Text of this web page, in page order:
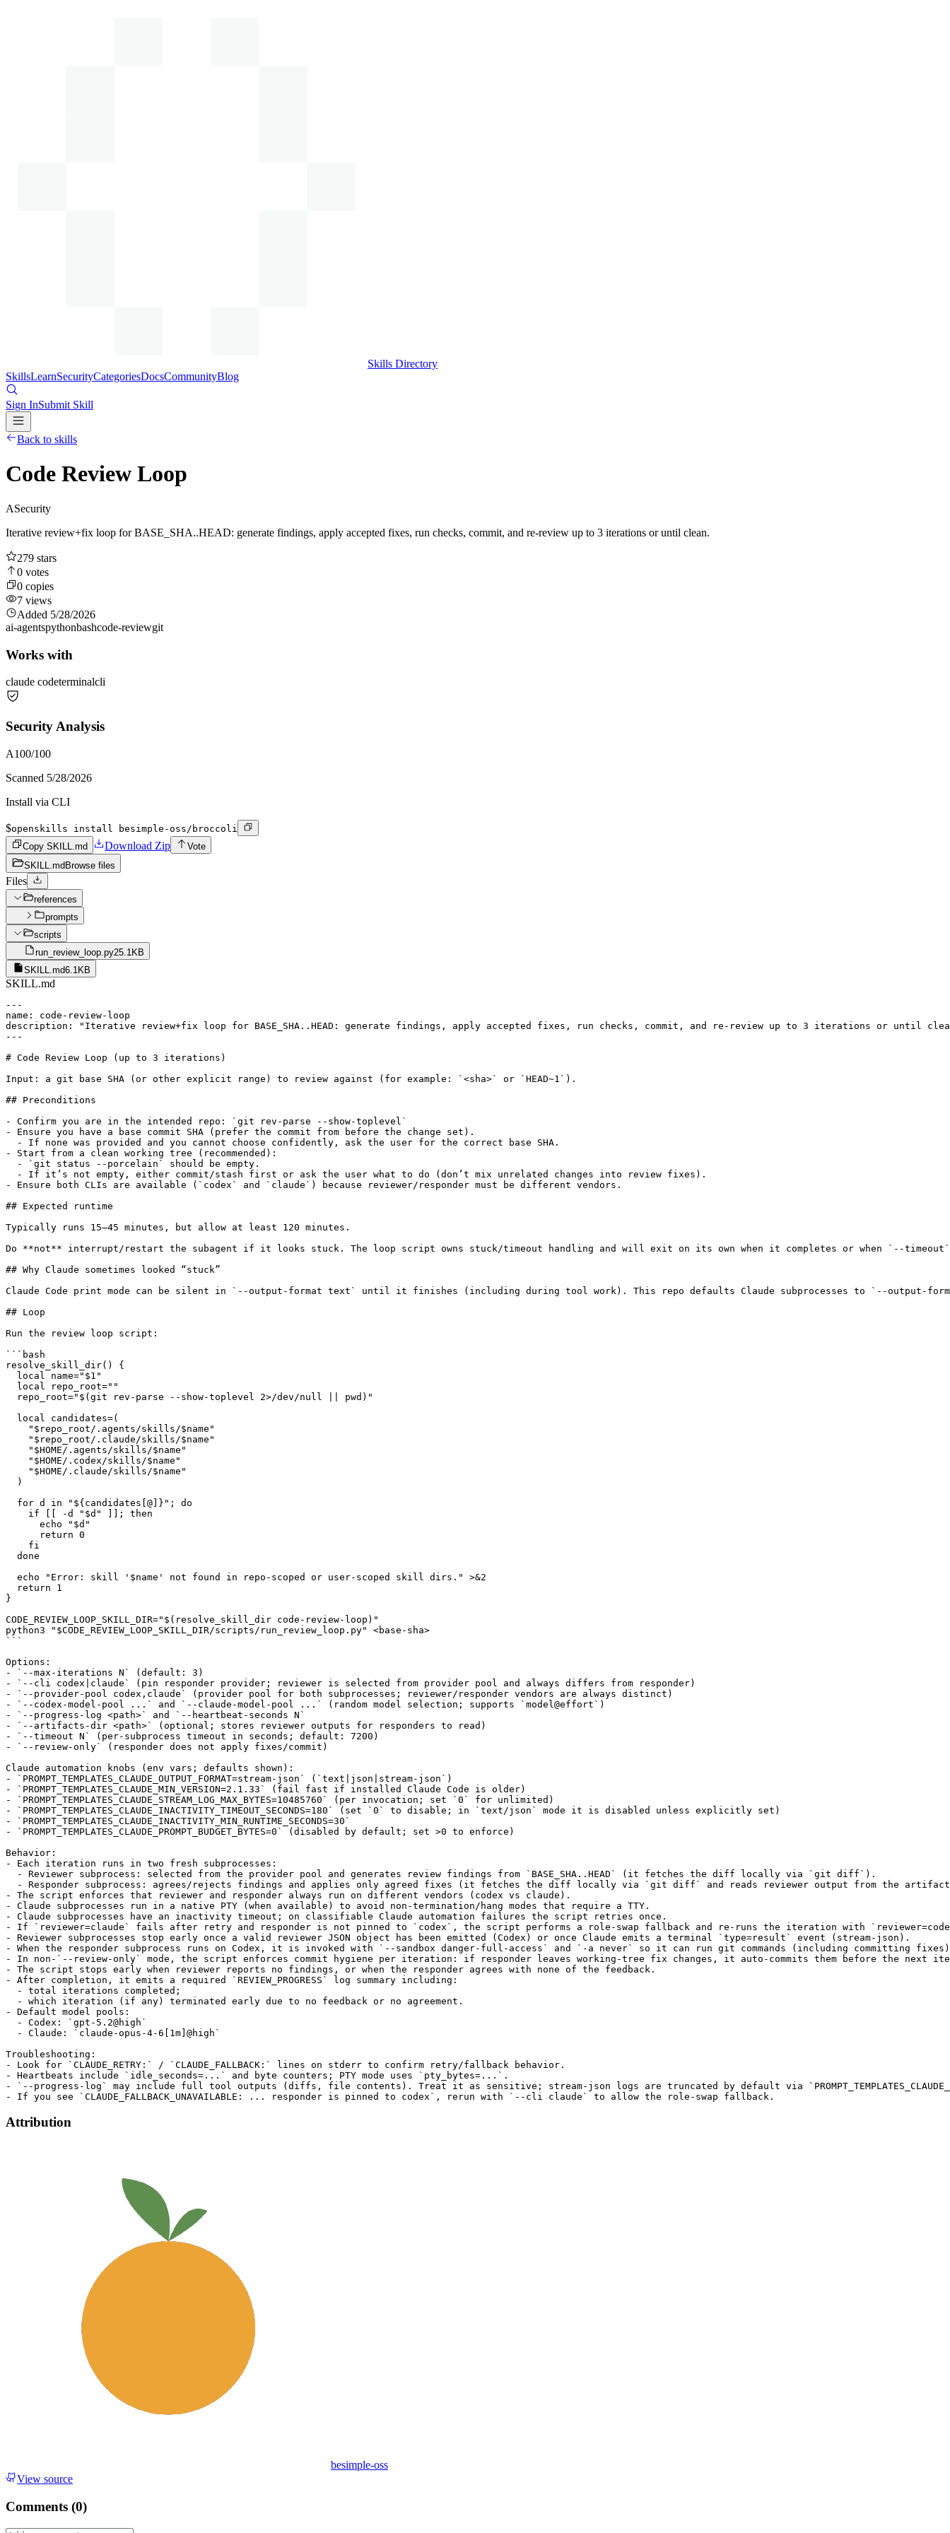
Skills Directory
SkillsLearnSecurityCategoriesDocsCommunityBlog
Sign InSubmit Skill
Back to skills
Code Review Loop
ASecurity
Iterative review+fix loop for BASE_SHA..HEAD: generate findings, apply accepted fixes, run checks, commit, and re-review up to 3 iterations or until clean.
279 stars
0 votes
0 copies
7 views
Added 5/28/2026
ai-agentspythonbashcode-reviewgit
Works with
claude codeterminalcli
Security Analysis
A100/100
Scanned 5/28/2026
Install via CLI
$openskills install besimple-oss/broccoli
Copy SKILL.md
Download Zip
Vote
SKILL.md Browse files
Files
references
prompts
scripts
run_review_loop.py25.1KB
SKILL.md6.1KB
SKILL.md
---
name: code-review-loop
description: "Iterative review+fix loop for BASE_SHA..HEAD: generate findings, apply accepted fixes, run checks, commit, and re-review up to 3 iterations or until
---
# Code Review Loop (up to 3 iterations)
Input: a git base SHA (or other explicit range) to review against (for example: `<sha>` or `HEAD~1`).
## Preconditions
- Confirm you are in the intended repo: `git rev-parse --show-toplevel`
- Ensure you have a base commit SHA (prefer the commit from before the change set).
  - If none was provided and you cannot choose confidently, ask the user for the correct base SHA.
- Start from a clean working tree (recommended):
  - `git status --porcelain` should be empty.
  - If it’s not empty, either commit/stash first or ask the user what to do (don’t mix unrelated changes into review fixes).
- Ensure both CLIs are available (`codex` and `claude`) because reviewer/responder must be different vendors.
## Expected runtime
Typically runs 15–45 minutes, but allow at least 120 minutes.
Do **not** interrupt/restart the subagent if it looks stuck. The loop script owns stuck/timeout handling and will exit on its own when it completes or when `--
## Why Claude sometimes looked “stuck”
Claude Code print mode can be silent in `--output-format text` until it finishes (including during tool work). This repo defaults Claude subprocesses to `--output-
## Loop
Run the review loop script:
```bash
resolve_skill_dir() {
  local name="$1"
  local repo_root=""
  repo_root="$(git rev-parse --show-toplevel 2>/dev/null || pwd)"
  local candidates=(
    "$repo_root/.agents/skills/$name"
    "$repo_root/.claude/skills/$name"
    "$HOME/.agents/skills/$name"
    "$HOME/.codex/skills/$name"
    "$HOME/.claude/skills/$name"
  )
  for d in "${candidates[@]}"; do
    if [[ -d "$d" ]]; then
      echo "$d"
      return 0
    fi
  done
  echo "Error: skill '$name' not found in repo-scoped or user-scoped skill dirs." >&2
  return 1
}
CODE_REVIEW_LOOP_SKILL_DIR="$(resolve_skill_dir code-review-loop)"
python3 "$CODE_REVIEW_LOOP_SKILL_DIR/scripts/run_review_loop.py" <base-sha>
```
Options:
- `--max-iterations N` (default: 3)
- `--cli codex|claude` (pin responder provider; reviewer is selected from provider pool and always differs from responder)
- `--provider-pool codex,claude` (provider pool for both subprocesses; reviewer/responder vendors are always distinct)
- `--codex-model-pool ...` and `--claude-model-pool ...` (random model selection; supports `model@effort`)
- `--progress-log <path>` and `--heartbeat-seconds N`
- `--artifacts-dir <path>` (optional; stores reviewer outputs for responders to read)
- `--timeout N` (per-subprocess timeout in seconds; default: 7200)
- `--review-only` (responder does not apply fixes/commit)
Claude automation knobs (env vars; defaults shown):
- `PROMPT_TEMPLATES_CLAUDE_OUTPUT_FORMAT=stream-json` (`text|json|stream-json`)
- `PROMPT_TEMPLATES_CLAUDE_MIN_VERSION=2.1.33` (fail fast if installed Claude Code is older)
- `PROMPT_TEMPLATES_CLAUDE_STREAM_LOG_MAX_BYTES=10485760` (per invocation; set `0` for unlimited)
- `PROMPT_TEMPLATES_CLAUDE_INACTIVITY_TIMEOUT_SECONDS=180` (set `0` to disable; in `text/json` mode it is disabled unless explicitly set)
- `PROMPT_TEMPLATES_CLAUDE_INACTIVITY_MIN_RUNTIME_SECONDS=30`
- `PROMPT_TEMPLATES_CLAUDE_PROMPT_BUDGET_BYTES=0` (disabled by default; set >0 to enforce)
Behavior:
- Each iteration runs in two fresh subprocesses:
  - Reviewer subprocess: selected from the provider pool and generates review findings from `BASE_SHA..HEAD` (it fetches the diff locally via `git diff`).
- Responder subprocess: agrees/rejects findings and applies only agreed fixes (it fetches the diff locally via `git diff` and reads reviewer output from the
- The script enforces that reviewer and responder always run on different vendors (codex vs claude).
- Claude subprocesses run in a native PTY (when available) to avoid non-termination/hang modes that require a TTY.
- Claude subprocesses have an inactivity timeout; on classifiable Claude automation failures the script retries once.
- If `reviewer=claude` fails after retry and responder is not pinned to `codex`, the script performs a role-swap fallback and re-runs the iteration with
- Reviewer subprocesses stop early once a valid reviewer JSON object has been emitted (Codex) or once Claude emits a terminal `type=result` event (stream-json).
- When the responder subprocess runs on Codex, it is invoked with `--sandbox danger-full-access` and `-a never` so it can run git commands (including committing
- In non-`--review-only` mode, the script enforces commit hygiene per iteration: if responder leaves working-tree fix changes, it auto-commits them before the next
- The script stops early when reviewer reports no findings, or when the responder agrees with none of the feedback.
- After completion, it emits a required `REVIEW_PROGRESS` log summary including:
  - total iterations completed;
  - which iteration (if any) terminated early due to no feedback or no agreement.
- Default model pools:
  - Codex: `gpt-5.2@high`
  - Claude: `claude-opus-4-6[1m]@high`
Troubleshooting:
- Look for `CLAUDE_RETRY:` / `CLAUDE_FALLBACK:` lines on stderr to confirm retry/fallback behavior.
- Heartbeats include `idle_seconds=...` and byte counters; PTY mode uses `pty_bytes=...`.
- `--progress-log` may include full tool outputs (diffs, file contents). Treat it as sensitive; stream-json logs are truncated by default via
Attribution
besimple-oss
View source
Comments (0)